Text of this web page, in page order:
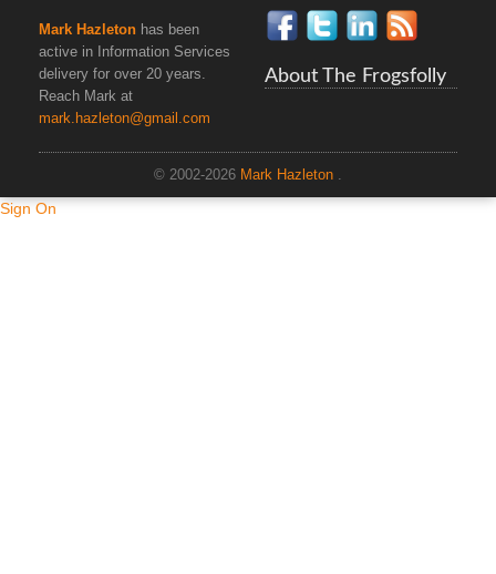
Mark Hazleton has been
active in Information Services
delivery for over 20 years.
Reach Mark at
mark.hazleton@gmail.com
About The Frogsfolly
© 2002-2026 Mark Hazleton .
Sign On